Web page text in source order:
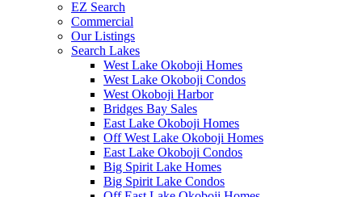
EZ Search
Commercial
Our Listings
Search Lakes
West Lake Okoboji Homes
West Lake Okoboji Condos
West Okoboji Harbor
Bridges Bay Sales
East Lake Okoboji Homes
Off West Lake Okoboji Homes
East Lake Okoboji Condos
Big Spirit Lake Homes
Big Spirit Lake Condos